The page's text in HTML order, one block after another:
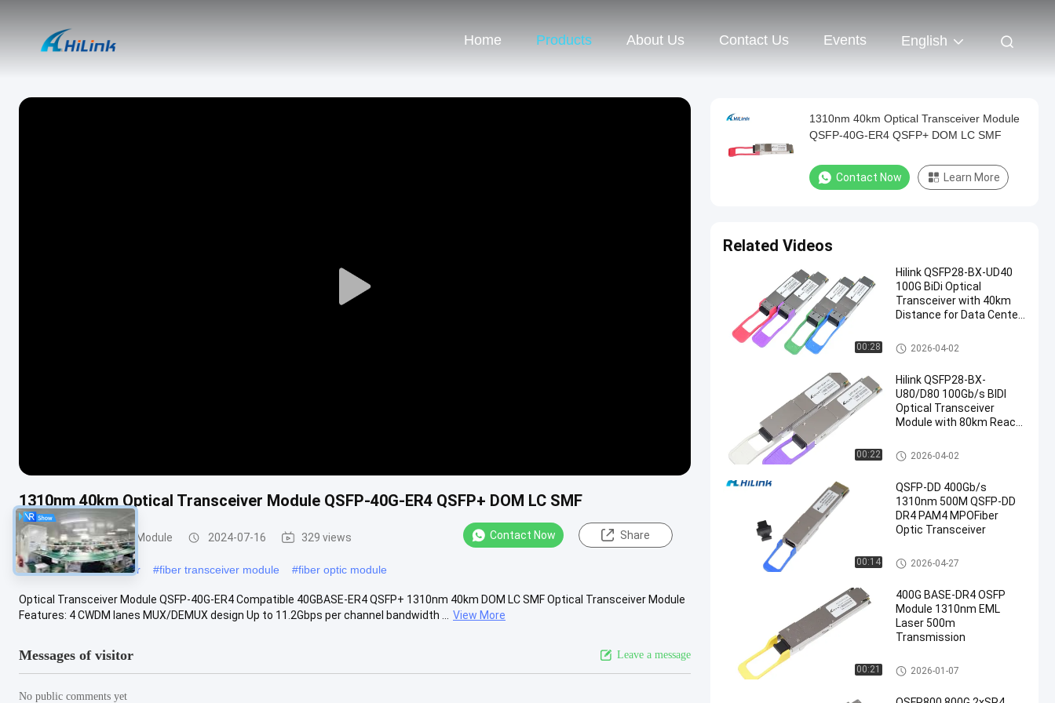
Home Products About Us Contact Us Events English
Play
1310nm 40km Optical Transceiver Module QSFP-40G-ER4 QSFP+ DOM LC SMF
Optical Transceiver Module 2024-07-16 329 views Contact Now Share
#optical fiber transceiver #fiber transceiver module #fiber optic module
Optical Transceiver Module QSFP-40G-ER4 Compatible 40GBASE-ER4 QSFP+ 1310nm 40km DOM LC SMF Optical Transceiver Module
Features: 4 CWDM lanes MUX/DEMUX design Up to 11.2Gbps per channel bandwidth ...
View More
Messages of visitor Leave a message
No public comments yet
1310nm 40km Optical Transceiver Module
QSFP-40G-ER4 QSFP+ DOM LC SMF
Contact Now Learn More
Related Videos
00:28
Hilink QSFP28-BX-UD40
100G BiDi Optical
Transceiver with 40km
Distance for Data Center
Optical Transceiver Module
2026-04-02
00:22
Hilink QSFP28-BX-
U80/D80 100Gb/s BIDI
Optical Transceiver
Module with 80km Reach
Optical Transceiver Module
2026-04-02
00:14
QSFP-DD 400Gb/s
1310nm 500M QSFP-DD
DR4 PAM4 MPOFiber
Optic Transceiver
Optical Transceiver Module
2026-04-27
00:21
400G BASE-DR4 OSFP
Module 1310nm EML
Laser 500m
Transmission
Optical Transceiver Module
2026-01-07